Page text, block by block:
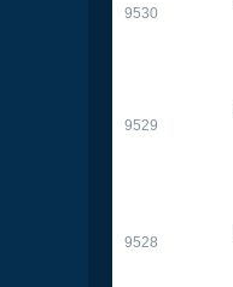
9530
9529
9528